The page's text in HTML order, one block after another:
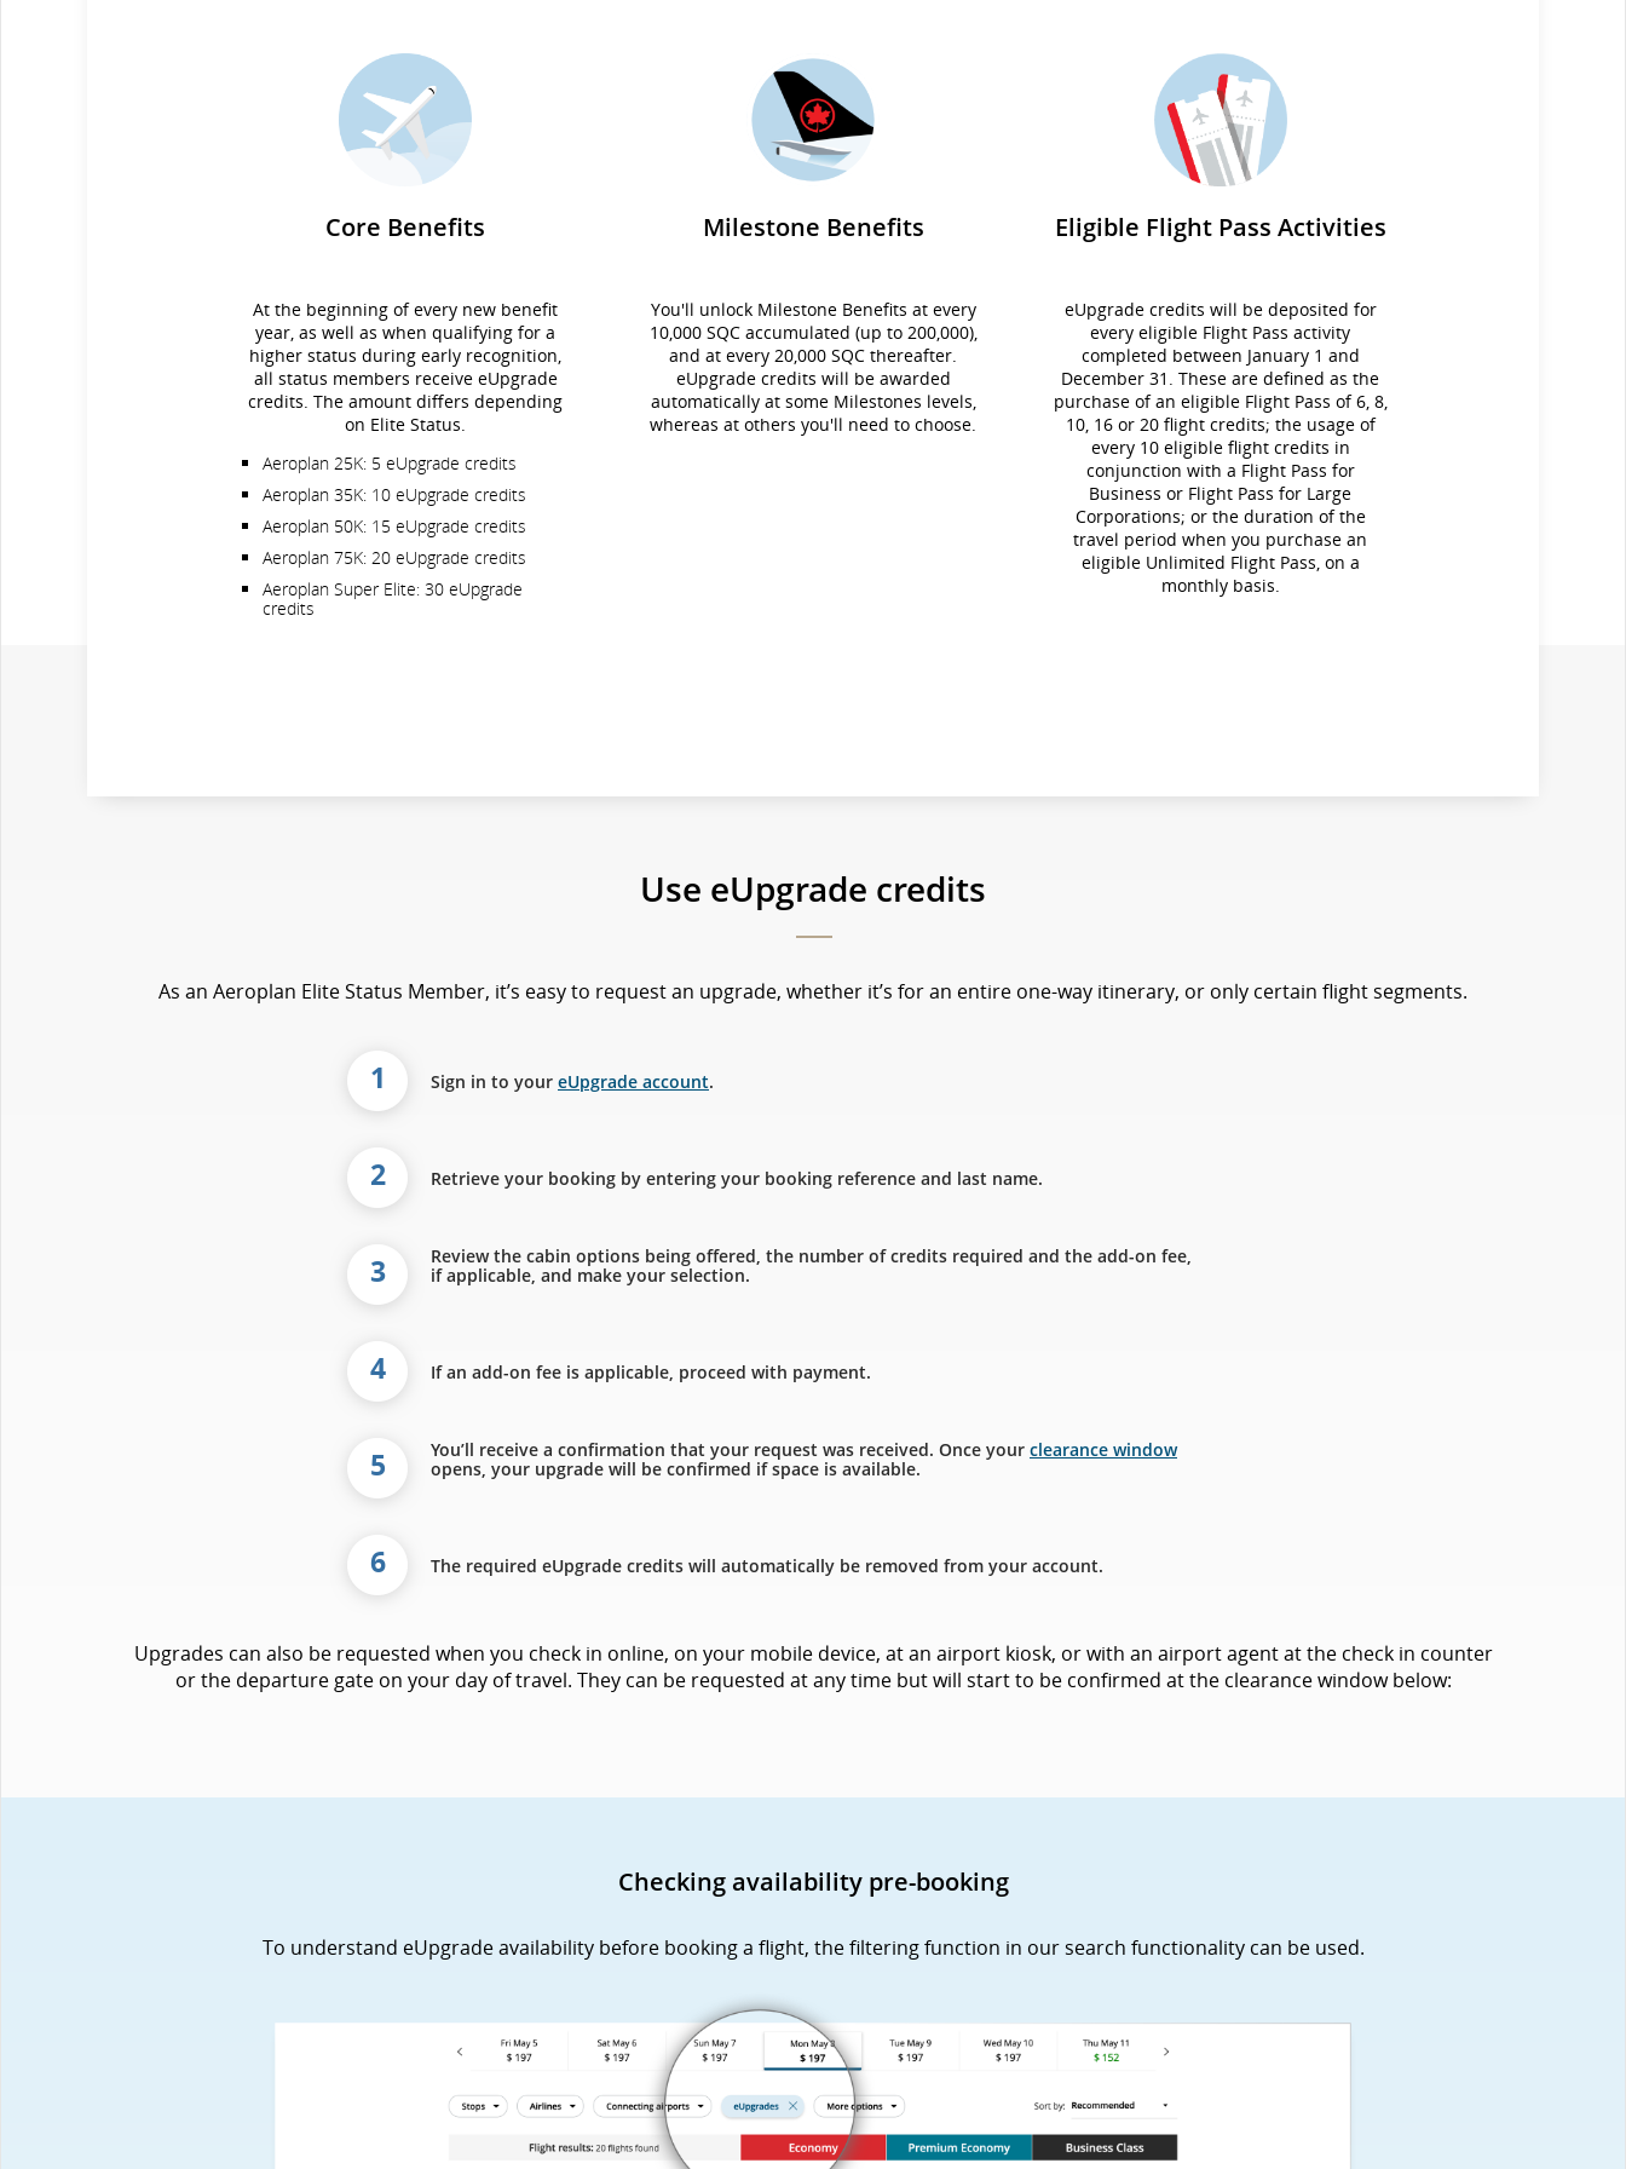
Core Benefits
At the beginning of every new benefit
year, as well as when qualifying for a
higher status during early recognition,
all status members receive eUpgrade
credits. The amount differs depending
on Elite Status.
Aeroplan 25K: 5 eUpgrade credits
Aeroplan 35K: 10 eUpgrade credits
Aeroplan 50K: 15 eUpgrade credits
Aeroplan 75K: 20 eUpgrade credits
Aeroplan Super Elite: 30 eUpgrade
credits
Milestone Benefits
You'll unlock Milestone Benefits at every
10,000 SQC accumulated (up to 200,000),
and at every 20,000 SQC thereafter.
eUpgrade credits will be awarded
automatically at some Milestones levels,
whereas at others you'll need to choose.
Eligible Flight Pass Activities
eUpgrade credits will be deposited for
every eligible Flight Pass activity
completed between January 1 and
December 31. These are defined as the
purchase of an eligible Flight Pass of 6, 8,
10, 16 or 20 flight credits; the usage of
every 10 eligible flight credits in
conjunction with a Flight Pass for
Business or Flight Pass for Large
Corporations; or the duration of the
travel period when you purchase an
eligible Unlimited Flight Pass, on a
monthly basis.
Use eUpgrade credits
As an Aeroplan Elite Status Member, it’s easy to request an upgrade, whether it’s for an entire one-way itinerary, or only certain flight segments.
1 Sign in to your eUpgrade account.
2 Retrieve your booking by entering your booking reference and last name.
3
Review the cabin options being offered, the number of credits required and the add-on fee,
if applicable, and make your selection.
4 If an add-on fee is applicable, proceed with payment.
5 You’ll receive a confirmation that your request was received. Once your clearance window
opens, your upgrade will be confirmed if space is available.
6 The required eUpgrade credits will automatically be removed from your account.
Upgrades can also be requested when you check in online, on your mobile device, at an airport kiosk, or with an airport agent at the check in counter
or the departure gate on your day of travel. They can be requested at any time but will start to be confirmed at the clearance window below:
Checking availability pre-booking
To understand eUpgrade availability before booking a flight, the filtering function in our search functionality can be used.